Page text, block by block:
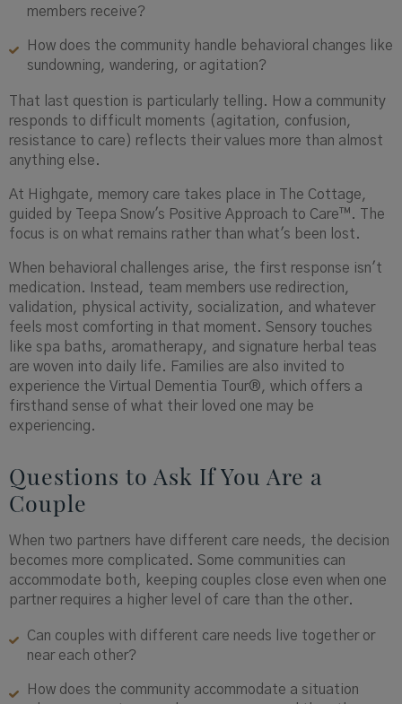
members receive?
How does the community handle behavioral changes like
sundowning, wandering, or agitation?
That last question is particularly telling. How a community
responds to difficult moments (agitation, confusion,
resistance to care) reflects their values more than almost
anything else.
At Highgate, memory care takes place in The Cottage,
guided by Teepa Snow's Positive Approach to Care™. The
focus is on what remains rather than what's been lost.
When behavioral challenges arise, the first response isn't
medication. Instead, team members use redirection,
validation, physical activity, socialization, and whatever
feels most comforting in that moment. Sensory touches
like spa baths, aromatherapy, and signature herbal teas
are woven into daily life. Families are also invited to
experience the Virtual Dementia Tour®, which offers a
firsthand sense of what their loved one may be
experiencing.
Questions to Ask If You Are a
Couple
When two partners have different care needs, the decision
becomes more complicated. Some communities can
accommodate both, keeping couples close even when one
partner requires a higher level of care than the other.
Can couples with different care needs live together or
near each other?
How does the community accommodate a situation